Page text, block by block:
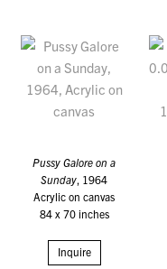
Pussy Galore on a
Sunday , 1964
Acrylic on canvas
84 x 70 inches
Inquire